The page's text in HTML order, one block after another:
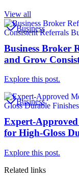
View all
Business
Business Broker
and Grow
Explore this post.
Business
Expert-
for High-Gloss
Explore this post.
Related links